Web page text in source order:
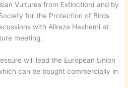
Vultures from Extinction) and by
for the Protection of Birds
with Alireza Hashemi at
meeting.
will lead the European Union
can be bought commercially in